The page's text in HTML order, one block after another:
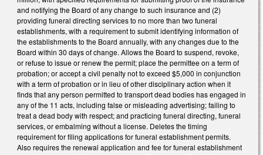
and notifying the Board of any change to such insurance and (2)
providing funeral directing services to no more than two funeral
establishments, with a requirement to submit identifying information of
the establishments to the Board annually, with any changes due to the
Board within 30 days of change. Allows the Board to suspend, revoke,
or refuse to issue or renew the permit; place the permittee on a term of
probation; or accept a civil penalty not to exceed $5,000 in conjunction
with a term of probation or in lieu of other disciplinary action when it
finds that any person permitted to transport dead bodies has engaged in
any of the 11 acts, including false or misleading advertising; failing to
treat a dead body with respect; and practicing funeral directing, funeral
services, or embalming without a license. Deletes the timing
requirement for filing applications for funeral establishment permits.
Also requires the renewal application and fee for funeral establishment